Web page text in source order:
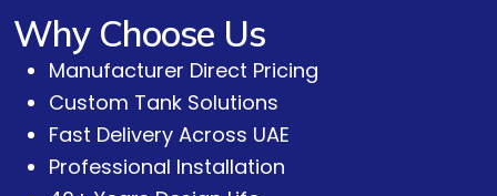
Why Choose Us
Manufacturer Direct Pricing
Custom Tank Solutions
Fast Delivery Across UAE
Professional Installation